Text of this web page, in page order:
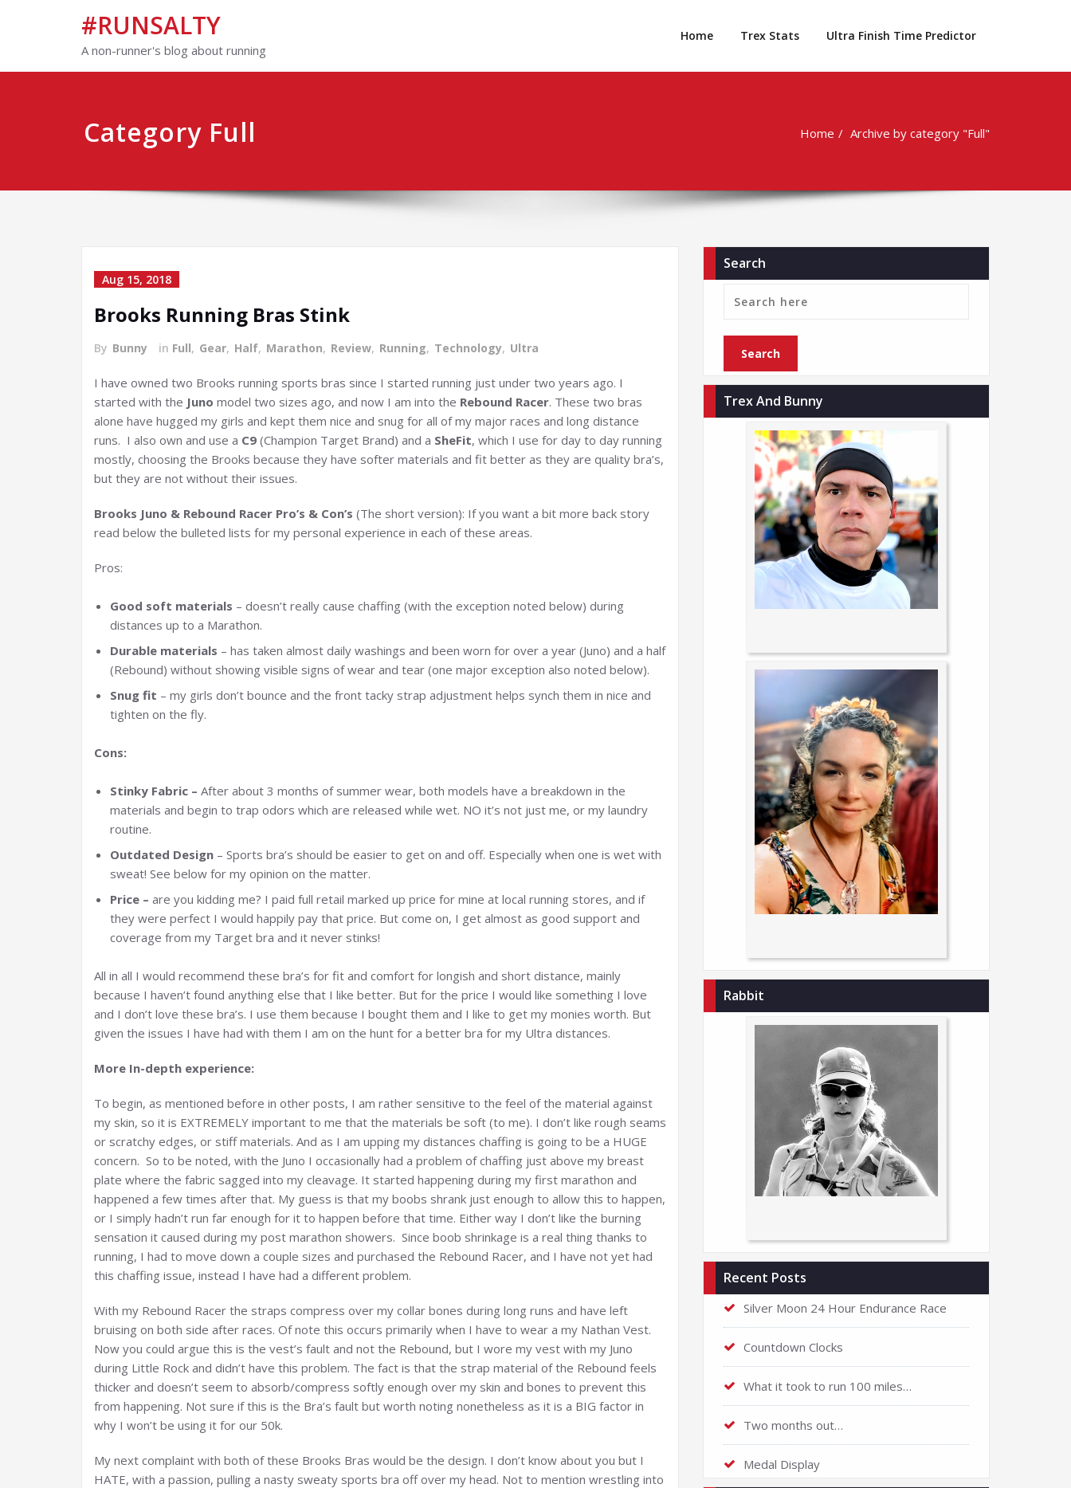
#RUNSALTY
A non-runner's blog about running
Home Trex Stats Ultra Finish Time Predictor
Category Full Home Archive by category "Full"
Aug 15, 2018
Brooks Running Bras Stink
By Bunny in Full, Gear, Half, Marathon, Review, Running, Technology, Ultra
I have owned two Brooks running sports bras since I started running just under two years ago. I
started with the Juno model two sizes ago, and now I am into the Rebound Racer. These two bras
alone have hugged my girls and kept them nice and snug for all of my major races and long distance
runs. I also own and use a C9 (Champion Target Brand) and a SheFit, which I use for day to day running
mostly, choosing the Brooks because they have softer materials and fit better as they are quality bra’s,
but they are not without their issues.
Brooks Juno & Rebound Racer Pro’s & Con’s (The short version): If you want a bit more back story
read below the bulleted lists for my personal experience in each of these areas.
Pros:
Good soft materials – doesn’t really cause chaffing (with the exception noted below) during
distances up to a Marathon.
Durable materials – has taken almost daily washings and been worn for over a year (Juno) and a half
(Rebound) without showing visible signs of wear and tear (one major exception also noted below).
Snug fit – my girls don’t bounce and the front tacky strap adjustment helps synch them in nice and
tighten on the fly.
Cons:
Stinky Fabric – After about 3 months of summer wear, both models have a breakdown in the
materials and begin to trap odors which are released while wet. NO it’s not just me, or my laundry
routine.
Outdated Design – Sports bra’s should be easier to get on and off. Especially when one is wet with
sweat! See below for my opinion on the matter.
Price – are you kidding me? I paid full retail marked up price for mine at local running stores, and if
they were perfect I would happily pay that price. But come on, I get almost as good support and
coverage from my Target bra and it never stinks!
All in all I would recommend these bra’s for fit and comfort for longish and short distance, mainly
because I haven’t found anything else that I like better. But for the price I would like something I love
and I don’t love these bra’s. I use them because I bought them and I like to get my monies worth. But
given the issues I have had with them I am on the hunt for a better bra for my Ultra distances.
More In-depth experience:
To begin, as mentioned before in other posts, I am rather sensitive to the feel of the material against
my skin, so it is EXTREMELY important to me that the materials be soft (to me). I don’t like rough seams
or scratchy edges, or stiff materials. And as I am upping my distances chaffing is going to be a HUGE
concern. So to be noted, with the Juno I occasionally had a problem of chaffing just above my breast
plate where the fabric sagged into my cleavage. It started happening during my first marathon and
happened a few times after that. My guess is that my boobs shrank just enough to allow this to happen,
or I simply hadn’t run far enough for it to happen before that time. Either way I don’t like the burning
sensation it caused during my post marathon showers. Since boob shrinkage is a real thing thanks to
running, I had to move down a couple sizes and purchased the Rebound Racer, and I have not yet had
this chaffing issue, instead I have had a different problem.
With my Rebound Racer the straps compress over my collar bones during long runs and have left
bruising on both side after races. Of note this occurs primarily when I have to wear a my Nathan Vest.
Now you could argue this is the vest’s fault and not the Rebound, but I wore my vest with my Juno
during Little Rock and didn’t have this problem. The fact is that the strap material of the Rebound feels
thicker and doesn’t seem to absorb/compress softly enough over my skin and bones to prevent this
from happening. Not sure if this is the Bra’s fault but worth noting nonetheless as it is a BIG factor in
why I won’t be using it for our 50k.
My next complaint with both of these Brooks Bras would be the design. I don’t know about you but I
HATE, with a passion, pulling a nasty sweaty sports bra off over my head. Not to mention wrestling into
Search
Trex And Bunny
Rabbit
Recent Posts
Silver Moon 24 Hour Endurance Race
Countdown Clocks
What it took to run 100 miles…
Two months out…
Medal Display